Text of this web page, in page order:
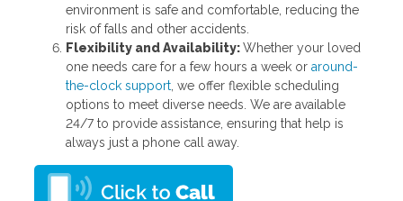
environment is safe and comfortable, reducing the
risk of falls and other accidents.
Flexibility and Availability:Whether your loved
one needs care for a few hours a week or around-
the-clock support, we offer flexible scheduling
options to meet diverse needs. We are available
24/7 to provide assistance, ensuring that help is
always just a phone call away.